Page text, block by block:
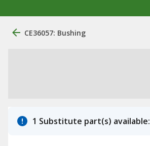
CE36057: Bushing
1 Substitute part(s) available: